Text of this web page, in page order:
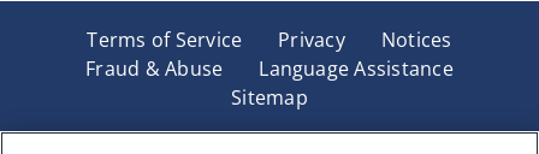
Terms of Service Privacy
Notices
Fraud & Abuse
Language Assistance
Sitemap
Underwritten by Renaissance Life & Health Insurance